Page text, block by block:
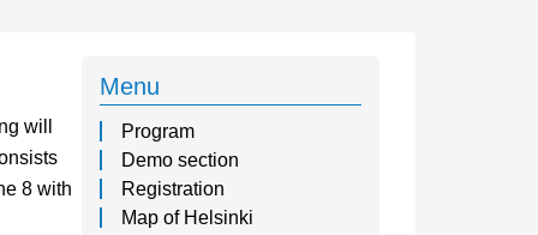
will
8 with
Menu
Program
Demo section
Registration
Map of Helsinki